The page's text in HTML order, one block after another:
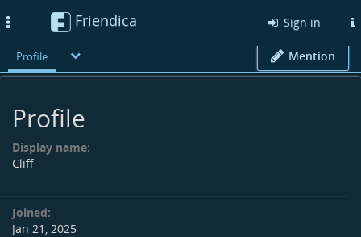
Friendica Sign in
Profile Mention
Profile
Display name:
Cliff
Joined:
Jan 21, 2025